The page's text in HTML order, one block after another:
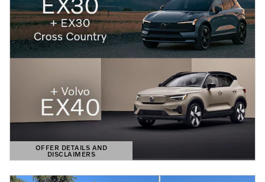
OFFER DETAILS AND
DISCLAIMERS
OPEN DETAILS MODAL